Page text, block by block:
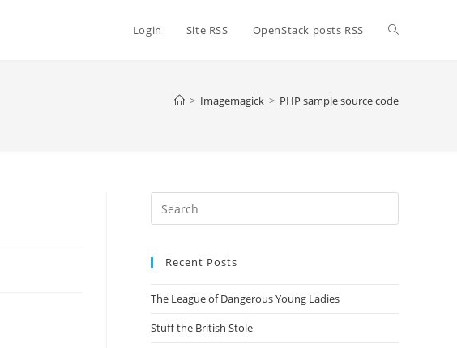
Login Site RSS OpenStack posts RSS Toggle
> Imagemagick > PHP sample source code
Escape
Recent Posts
The League of Dangerous Young Ladies
Stuff the British Stole